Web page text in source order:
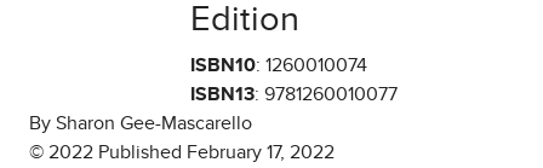
Edition
ISBN10: 1260010074
ISBN13: 9781260010077
By Sharon Gee-Mascarello
© 2022 Published February 17, 2022